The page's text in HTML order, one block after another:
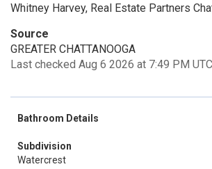
Whitney Harvey, Real Estate Partners
Source
GREATER CHATTANOOGA
Last checked Aug 6 2026 at 7:49 PM UTC
Bathroom Details
Subdivision
Watercrest